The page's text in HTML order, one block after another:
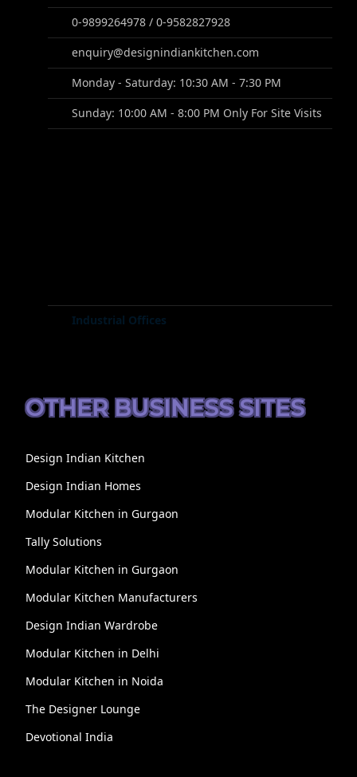
0-9899264978 / 0-9582827928
enquiry@designindiankitchen.com
Monday - Saturday: 10:30 AM - 7:30 PM
Sunday: 10:00 AM - 8:00 PM Only For Site Visits
Industrial Offices
OTHER BUSINESS SITES
Design Indian Kitchen
Design Indian Homes
Modular Kitchen in Gurgaon
Tally Solutions
Modular Kitchen in Gurgaon
Modular Kitchen Manufacturers
Design Indian Wardrobe
Modular Kitchen in Delhi
Modular Kitchen in Noida
The Designer Lounge
Devotional India